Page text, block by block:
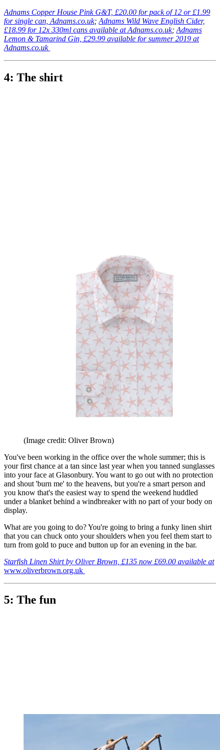
Adnams Copper House Pink G&T, £20.00 for pack of 12 or £1.99
for single can, Adnams.co.uk; Adnams Wild Wave English Cider,
£18.99 for 12x 330ml cans available at Adnams.co.uk; Adnams
Lemon & Tamarind Gin, £29.99 available for summer 2019 at
Adnams.co.uk
4: The shirt
(Image credit: Oliver Brown)
You've been working in the office over the whole summer; this is
your first chance at a tan since last year when you tanned sunglasses
into your face at Glasonbury. You want to go out with no protection
and shout 'burn me' to the heavens, but you're a smart person and
you know that's the easiest way to spend the weekend huddled
under a blanket behind a windbreaker with no part of your body on
display.
What are you going to do? You're going to bring a funky linen shirt
that you can chuck onto your shoulders when you feel them start to
turn from gold to puce and button up for an evening in the bar.
Starfish Linen Shirt by Oliver Brown, £135 now £69.00 available at
www.oliverbrown.org.uk
5: The fun